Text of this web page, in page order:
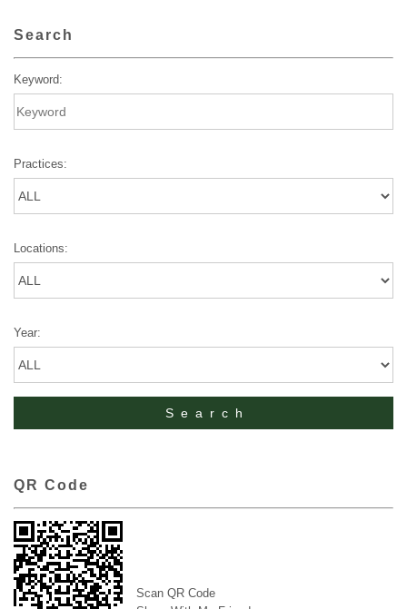
Search
Keyword:
Practices:
Locations:
Year:
QR Code
Scan QR Code